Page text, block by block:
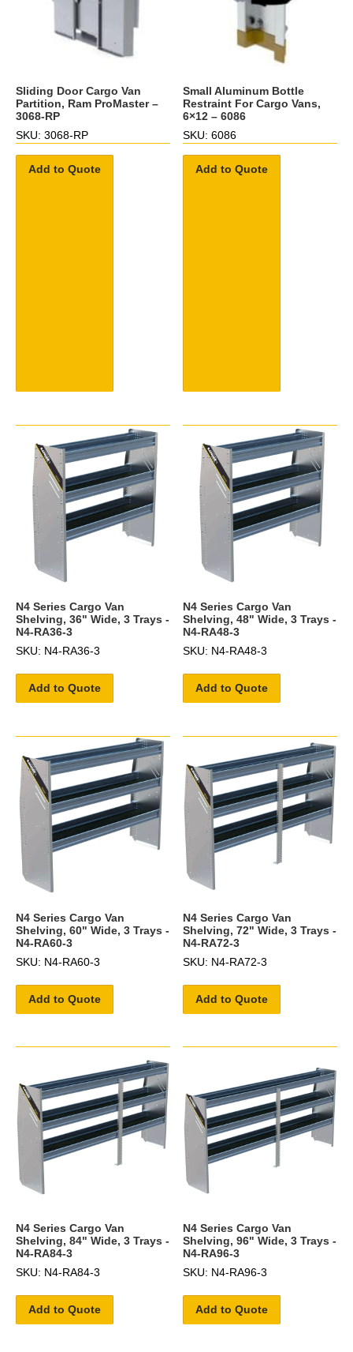
Sliding Door Cargo Van
Partition, Ram ProMaster –
3068-RP
SKU: 3068-RP
Add to Quote
Small Aluminum Bottle
Restraint For Cargo Vans,
6×12 – 6086
SKU: 6086
Add to Quote
N4 Series Cargo Van
Shelving, 36" Wide, 3 Trays -
N4-RA36-3
SKU: N4-RA36-3
Add to Quote
N4 Series Cargo Van
Shelving, 48" Wide, 3 Trays -
N4-RA48-3
SKU: N4-RA48-3
Add to Quote
N4 Series Cargo Van
Shelving, 60" Wide, 3 Trays -
N4-RA60-3
SKU: N4-RA60-3
Add to Quote
N4 Series Cargo Van
Shelving, 72" Wide, 3 Trays -
N4-RA72-3
SKU: N4-RA72-3
Add to Quote
N4 Series Cargo Van
Shelving, 84" Wide, 3 Trays -
N4-RA84-3
SKU: N4-RA84-3
Add to Quote
N4 Series Cargo Van
Shelving, 96" Wide, 3 Trays -
N4-RA96-3
SKU: N4-RA96-3
Add to Quote